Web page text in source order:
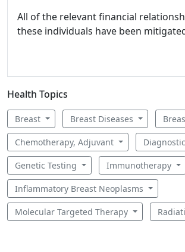
All of the relevant financial
these individuals have been
Health Topics
Breast Breast Diseases
Chemotherapy, Adjuvant
Genetic Testing Immunotherapy
Inflammatory Breast Neoplasms
Molecular Targeted Therapy